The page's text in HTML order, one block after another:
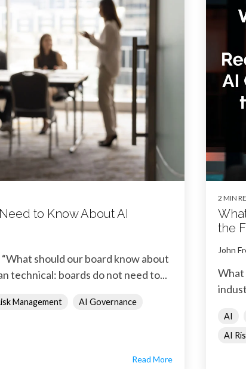
to Know About AI
should our board know about
technical: boards do not need to...
Management
AI Governance
Read More
2 MIN
the
John
What
AI
AI